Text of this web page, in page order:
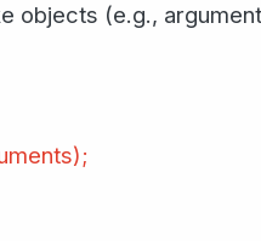
objects (e.g.,